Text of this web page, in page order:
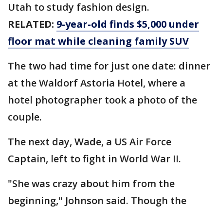
Utah to study fashion design.
RELATED: 9-year-old finds $5,000 under
floor mat while cleaning family SUV
The two had time for just one date: dinner
at the Waldorf Astoria Hotel, where a
hotel photographer took a photo of the
couple.
The next day, Wade, a US Air Force
Captain, left to fight in World War II.
"She was crazy about him from the
beginning," Johnson said. Though the